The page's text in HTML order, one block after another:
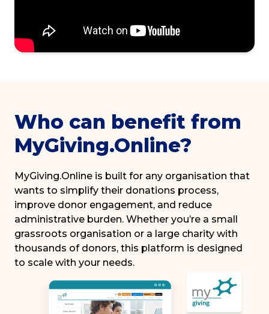
Who can benefit from
MyGiving.Online?
MyGiving.Online is built for any organisation that
wants to simplify their donations process,
improve donor engagement, and reduce
administrative burden. Whether you’re a small
grassroots organisation or a large charity with
thousands of donors, this platform is designed
to scale with your needs.